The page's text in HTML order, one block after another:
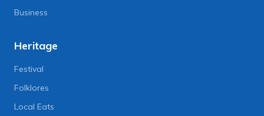
Business
Heritage
Festival
Folklores
Local Eats